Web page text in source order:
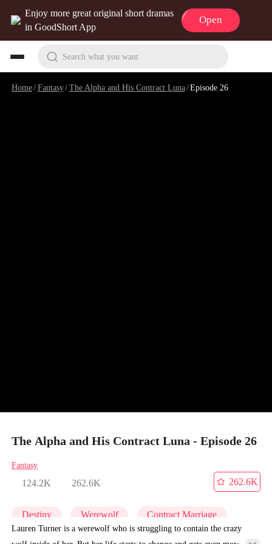
Enjoy more great original short dramas
in GoodShort App
Open
Search what you want
Home/Fantasy/The Alpha and His Contract Luna/Episode 26
The Alpha and His Contract Luna - Episode 26
Fantasy
124.2K 262.6K
262.6K
Destiny Werewolf Contract Marriage
Lauren Turner is a werewolf who is struggling to contain the crazy